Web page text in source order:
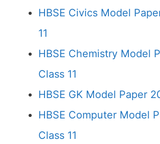
HBSE Civics Model
11
HBSE Chemistry Model
Class 11
HBSE GK Model Paper
HBSE Computer Model
Class 11